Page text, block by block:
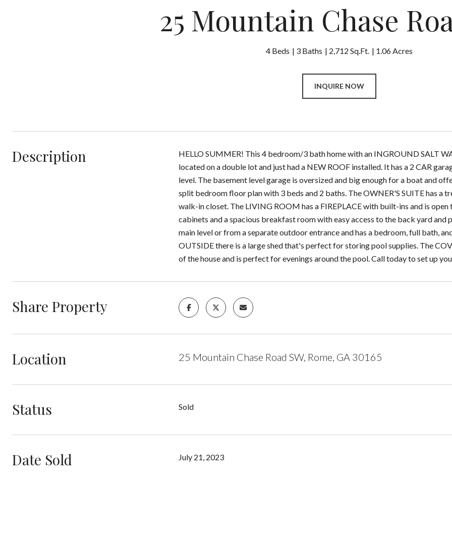
25 Mountain Chase
4 Beds 3 Baths 2,712 Sq.Ft. 1.06 Acres
INQUIRE NOW
Description
HELLO SUMMER! This 4 bedroom/3 bath home with an INGROUND SALT
located on a double lot and just had a NEW ROOF installed. It has a 2 CAR
level. The basement level garage is oversized and big enough for a boat and
split bedroom floor plan with 3 beds and 2 baths. The OWNER'S SUITE has a
walk-in closet. The LIVING ROOM has a FIREPLACE with built-ins and is
cabinets and a spacious breakfast room with easy access to the back yard
main level or from a separate outdoor entrance and has a bedroom, full bath,
OUTSIDE there is a large shed that's perfect for storing pool supplies. The
of the house and is perfect for evenings around the pool. Call today to set up
Share Property
Location 25 Mountain Chase Road SW, Rome, GA 30165
Status Sold
Date Sold July 21, 2023